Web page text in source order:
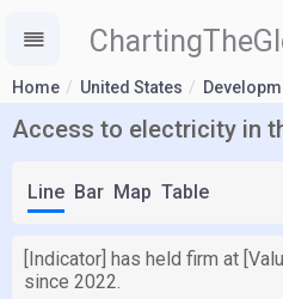
Home United States
Access to electricity in
Line Bar Map Table
[Indicator] has held firm at
since 2022.